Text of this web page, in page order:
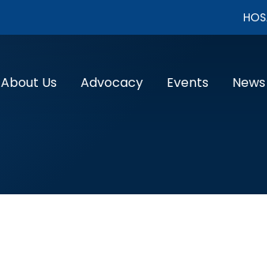
About Us Advocacy Events News